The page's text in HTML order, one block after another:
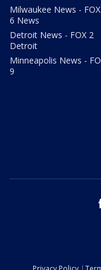
Milwaukee News - FOX
6 News
Detroit News - FOX 2
Detroit
Minneapolis News -
9